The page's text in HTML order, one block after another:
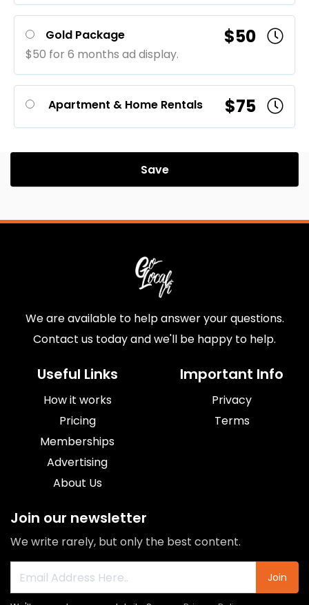
Gold Package $50
$50 for 6 months ad display.
Apartment & Home Rentals $75
Save
We are available to help answer your questions.
Contact us today and we'll be happy to help.
Useful Links
How it works
Pricing
Memberships
Advertising
About Us
Important Info
Privacy
Terms
Join our newsletter
We write rarely, but only the best content.
Join